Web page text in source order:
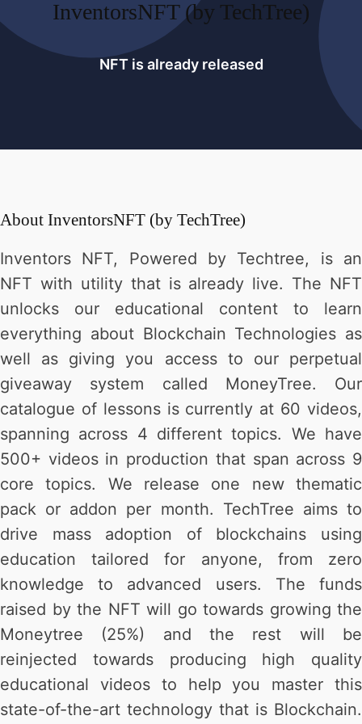
InventorsNFT (by TechTree)
NFT is already released
About InventorsNFT (by TechTree)
Inventors NFT, Powered by Techtree, is an
NFT with utility that is already live. The NFT
unlocks our educational content to learn
everything about Blockchain Technologies as
well as giving you access to our perpetual
giveaway system called MoneyTree. Our
catalogue of lessons is currently at 60 videos,
spanning across 4 different topics. We have
500+ videos in production that span across 9
core topics. We release one new thematic
pack or addon per month. TechTree aims to
drive mass adoption of blockchains using
education tailored for anyone, from zero
knowledge to advanced users. The funds
raised by the NFT will go towards growing the
Moneytree (25%) and the rest will be
reinjected towards producing high quality
educational videos to help you master this
state-of-the-art technology that is Blockchain.